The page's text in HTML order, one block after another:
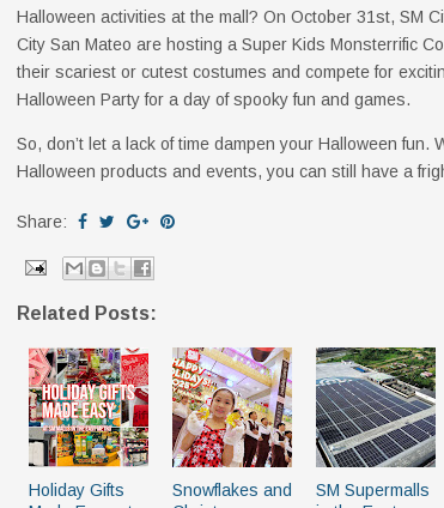
Halloween activities at the mall? On October 31st, SM
City San Mateo are hosting a Super Kids Monsterrific
their scariest or cutest costumes and compete for
Halloween Party for a day of spooky fun and games.
So, don’t let a lack of time dampen your Halloween fun.
Halloween products and events, you can still have a
Share:
Related Posts:
Holiday Gifts
Snowflakes and
SM Supermalls